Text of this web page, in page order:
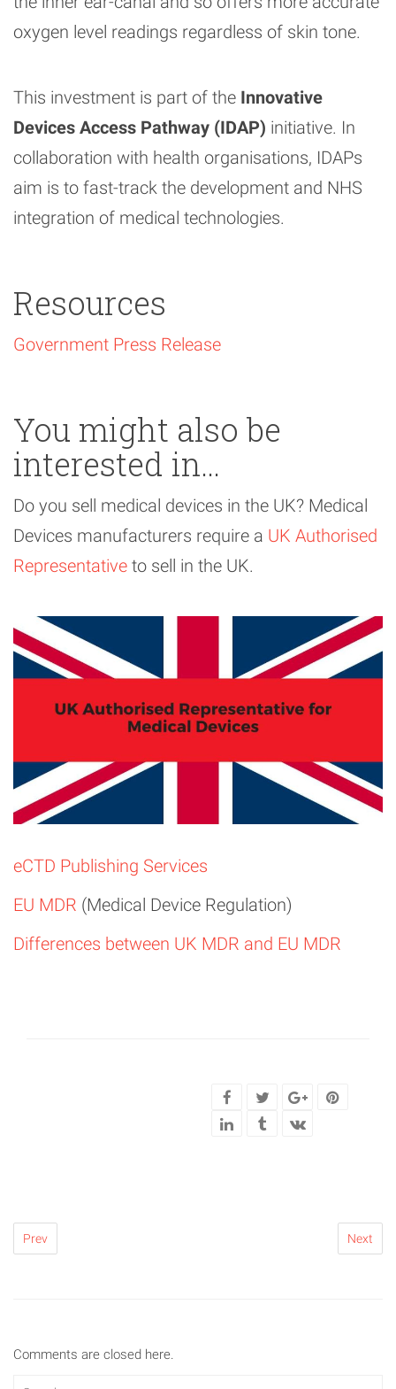
oxygen level readings regardless of skin tone.
This investment is part of the Innovative
Devices Access Pathway (IDAP) initiative. In
collaboration with health organisations, IDAPs
aim is to fast-track the development and NHS
integration of medical technologies.
Resources
Government Press Release
You might also be
interested in…
Do you sell medical devices in the UK? Medical
Devices manufacturers require a UK Authorised
Representative to sell in the UK.
eCTD Publishing Services
EU MDR (Medical Device Regulation)
Differences between UK MDR and EU MDR
Prev Next
Comments are closed here.